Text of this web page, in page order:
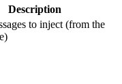
Description
to inject (from the